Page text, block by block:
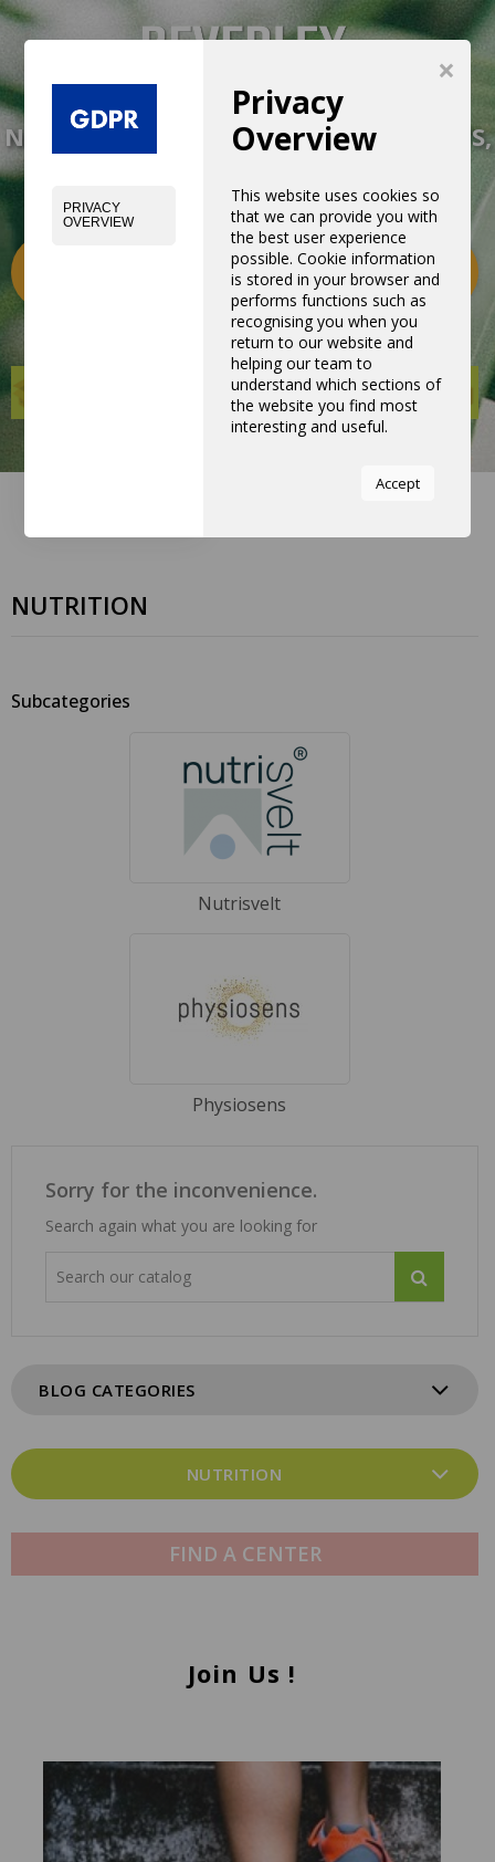
×
PRIVACY
OVERVIEW
Privacy
Overview
This website uses cookies so
that we can provide you with
the best user experience
possible. Cookie information
is stored in your browser and
performs functions such as
recognising you when you
return to our website and
helping our team to
understand which sections of
the website you find most
interesting and useful.
cookie settings by navigating
side.
Accept
NEW EXPERIENCE WITH NEW PRODUCTS,
0
NUTRITION
Subcategories
Nutrisvelt
Physiosens
Sorry for the inconvenience.
Search again what you are looking for
BLOG CATEGORIES
NUTRITION
FIND A CENTER
Join Us !